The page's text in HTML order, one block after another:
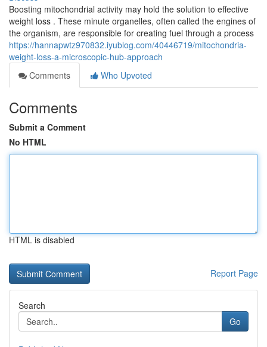
Boosting mitochondrial activity may hold the solution to effective
weight loss . These minute organelles, often called the engines of
the organism, are responsible for creating fuel through a process
https://hannapwtz970832.iyublog.com/40446719/mitochondria-
weight-loss-a-microscopic-hub-approach
Comments
Who Upvoted
Comments
Submit a Comment
No HTML
HTML is disabled
Report Page
Search
Go